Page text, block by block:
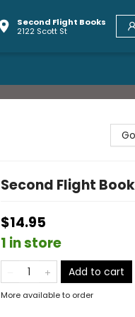
Second Flight Books
2122 Scott St
Second Flight
$14.95
1 in store
Add to cart
More available to order